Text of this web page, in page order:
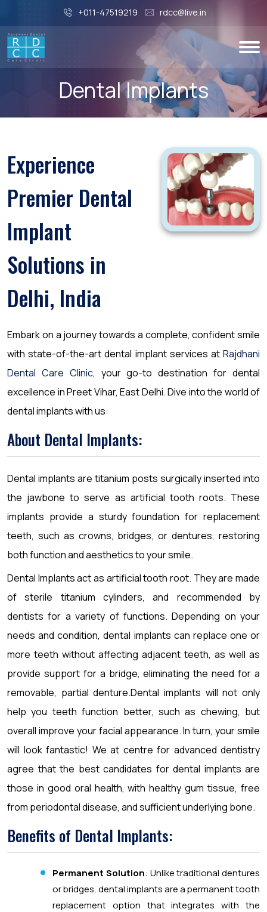
+011-47519219 rdcc@live.in
Dental Implants
Experience
Premier Dental
Implant
Solutions in
Delhi, India
Embark on a journey towards a complete, confident smile
with state-of-the-art dental implant services at Rajdhani
Dental Care Clinic, your go-to destination for dental
excellence in Preet Vihar, East Delhi. Dive into the world of
dental implants with us:
About Dental Implants:
Dental implants are titanium posts surgically inserted into
the jawbone to serve as artificial tooth roots. These
implants provide a sturdy foundation for replacement
teeth, such as crowns, bridges, or dentures, restoring
both function and aesthetics to your smile.
Dental Implants act as artificial tooth root. They are made
of sterile titanium cylinders, and recommended by
dentists for a variety of functions. Depending on your
needs and condition, dental implants can replace one or
more teeth without affecting adjacent teeth, as well as
provide support for a bridge, eliminating the need for a
removable, partial denture.Dental implants will not only
help you teeth function better, such as chewing, but
overall improve your facial appearance. In turn, your smile
will look fantastic! We at centre for advanced dentistry
agree that the best candidates for dental implants are
those in good oral health, with healthy gum tissue, free
from periodontal disease, and sufficient underlying bone.
Benefits of Dental Implants:
Permanent Solution: Unlike traditional dentures
or bridges, dental implants are a permanent tooth
replacement option that integrates with the